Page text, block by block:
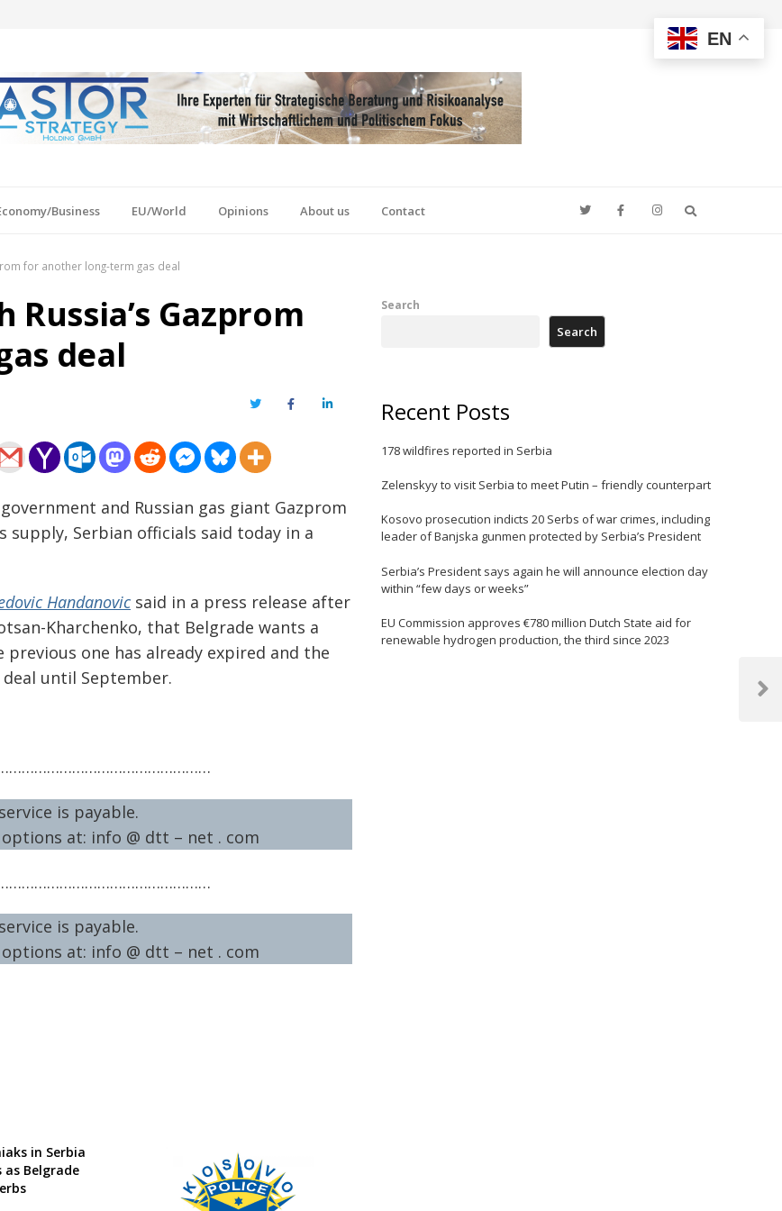
Business EU/World Opinions About us Contact
for another long-term gas deal
Gazprom
deal
TwitterFacebookLinkedIn
and Russian gas giant Gazprom
Serbian officials said today in a
Handanovicsaid in a press release after
Kharchenko, that Belgrade wants a
one has already expired and the
until September.
is payable.
at: info @ dtt – net . com
is payable.
at: info @ dtt – net . com
in Serbia
Belgrade
Next
Search
Search
Recent Posts
178 wildfires reported in Serbia
Zelenskyy to visit Serbia to meet Putin – friendly counterpart
Kosovo prosecution indicts 20 Serbs of war crimes, including
leader of Banjska gunmen protected by Serbia’s President
Serbia’s President says again he will announce election day
within “few days or weeks”
EU Commission approves €780 million Dutch State aid for
renewable hydrogen production, the third since 2023
EN